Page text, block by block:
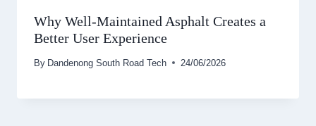
Why Well-Maintained Asphalt Creates a
Better User Experience
By Dandenong South Road Tech 24/06/2026